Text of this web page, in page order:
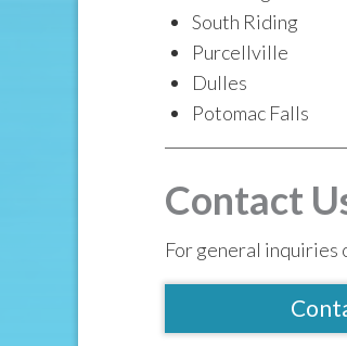
South Riding
Purcellville
Dulles
Potomac Falls
Contact
For general inquiries